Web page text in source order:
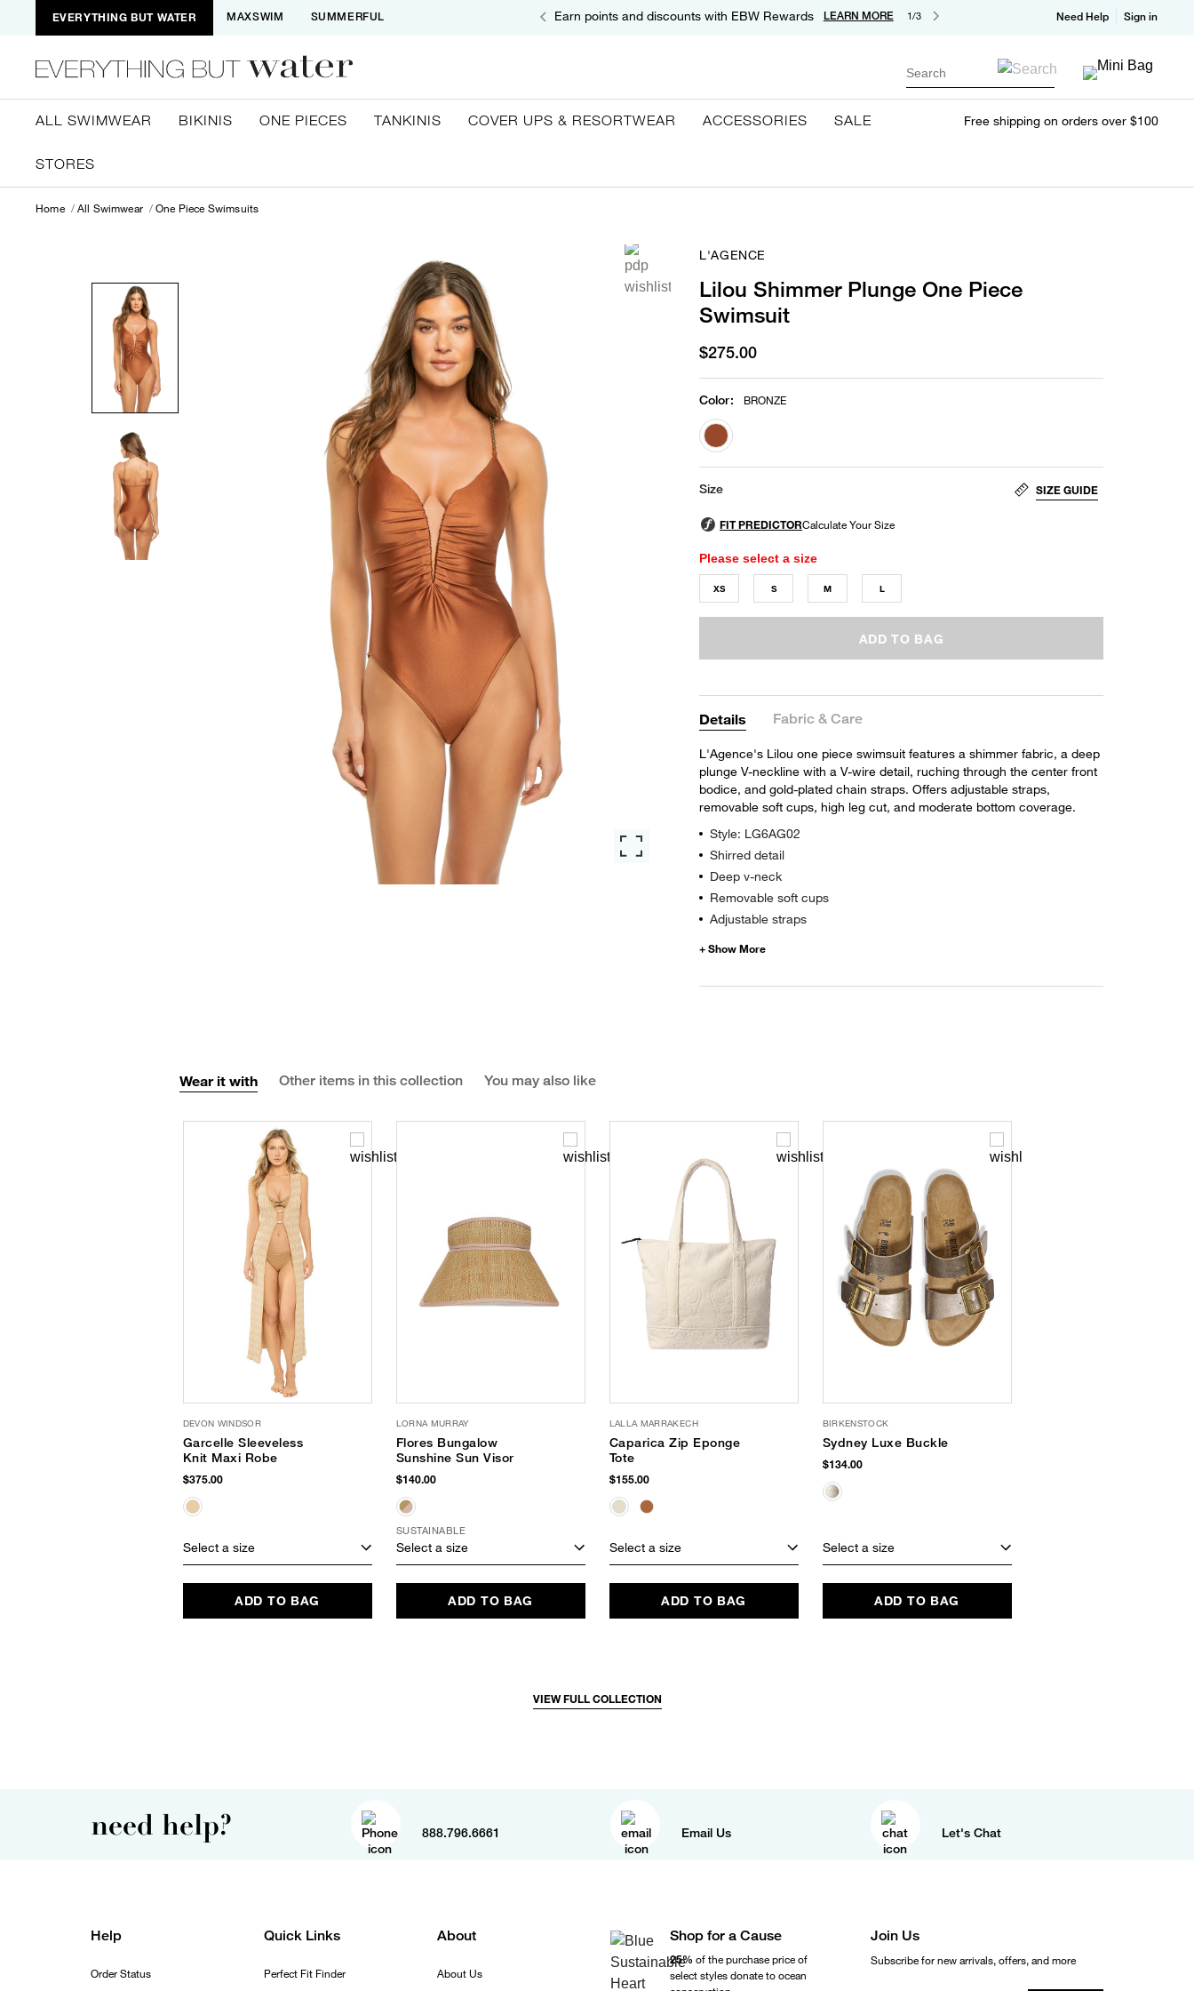
EVERYTHING BUT WATER MAXSWIM SUMMERFUL Earn points and discounts with EBW Rewards LEARN MORE 1/3 Need Help Sign in
Search
ALL SWIMWEAR BIKINIS ONE PIECES TANKINIS COVER UPS & RESORTWEAR ACCESSORIES SALE
STORES
Free shipping on orders over $100
Home All Swimwear One Piece Swimsuits
L'AGENCE
Lilou Shimmer Plunge One Piece
Swimsuit
$275.00
Color: BRONZE
selected
Size SIZE GUIDE
Please select a size
XS S M L
ADD TO BAG
Details Fabric & Care
L'Agence's Lilou one piece swimsuit features a shimmer fabric, a deep
plunge V-neckline with a V-wire detail, ruching through the center front
bodice, and gold-plated chain straps. Offers adjustable straps,
removable soft cups, high leg cut, and moderate bottom coverage.
Style: LG6AG02
Shirred detail
Deep v-neck
Removable soft cups
Adjustable straps
Wear it with Other items in this collection You may also like
DEVON WINDSOR
Garcelle Sleeveless
Knit Maxi Robe
$375.00
Select a size
ADD TO BAG
LORNA MURRAY
Flores Bungalow
Sunshine Sun Visor
$140.00
SUSTAINABLE
Select a size
ADD TO BAG
LALLA MARRAKECH
Caparica Zip Eponge
Tote
$155.00
Select a size
ADD TO BAG
BIRKENSTOCK
Sydney Luxe Buckle
$134.00
Select a size
ADD TO BAG
VIEW FULL COLLECTION
need help? 888.796.6661 Email Us Let's Chat
Help
Order Status
Quick Links
Perfect Fit Finder
About
About Us
Shop for a Cause
25% of the purchase price of
select styles donate to ocean
Join Us
Subscribe for new arrivals, offers, and more